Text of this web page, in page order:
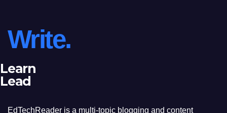
Write.
Learn
Lead
EdTechReader is a multi-topic blogging and content